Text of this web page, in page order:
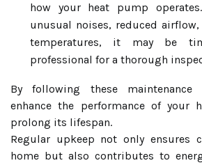
how your heat pump
unusual noises, reduced
temperatures, it may be
professional for a thorough
By following these
enhance the performance of your
prolong its lifespan.
Regular upkeep not only ensures
home but also contributes to